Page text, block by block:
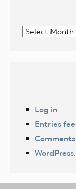
Archives
Log in
Entries